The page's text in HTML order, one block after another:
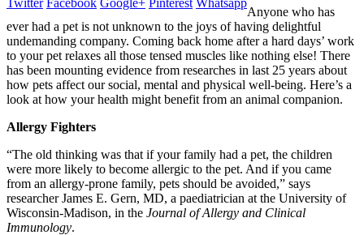
Anyone who has
ever had a pet is not unknown to the joys of having delightful
undemanding company. Coming back home after a hard days’ work
to your pet relaxes all those tensed muscles like nothing else! There
has been mounting evidence from researches in last 25 years about
how pets affect our social, mental and physical well-being. Here’s a
look at how your health might benefit from an animal companion.
Allergy Fighters
“The old thinking was that if your family had a pet, the children
were more likely to become allergic to the pet. And if you came
from an allergy-prone family, pets should be avoided,” says
researcher James E. Gern, MD, a paediatrician at the University of
Wisconsin-Madison, in the Journal of Allergy and Clinical
Immunology.